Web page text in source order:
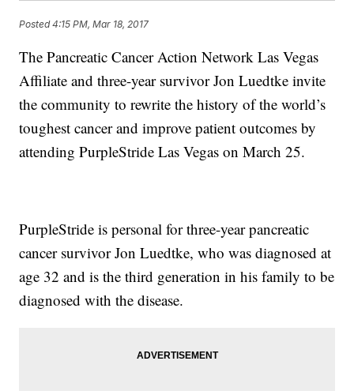
Posted4:15 PM, Mar 18, 2017
The Pancreatic Cancer Action Network Las Vegas
Affiliate and three-year survivor Jon Luedtke invite
the community to rewrite the history of the world’s
toughest cancer and improve patient outcomes by
attending PurpleStride Las Vegas on March 25.
PurpleStride is personal for three-year pancreatic
cancer survivor Jon Luedtke, who was diagnosed at
age 32 and is the third generation in his family to be
diagnosed with the disease.